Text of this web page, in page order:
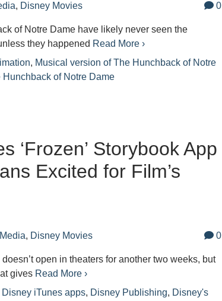
, Disney Movies 0
of Notre Dame have likely never seen the
they happened Read More ›
, Musical version of The Hunchback of Notre
Hunchback of Notre Dame
‘Frozen’ Storybook App
Excited for Film’s
, Disney Movies 0
open in theaters for another two weeks, but
gives Read More ›
Disney iTunes apps, Disney Publishing, Disney's